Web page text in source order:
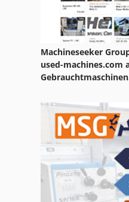
Machineseeker
used-machines.com